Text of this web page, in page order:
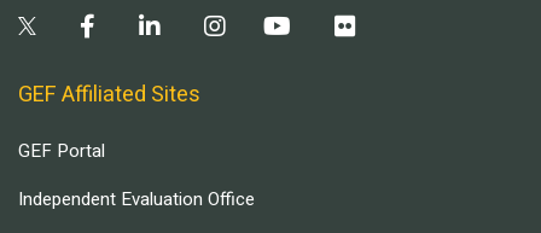
GEF Affiliated Sites
GEF Portal
Independent Evaluation Office